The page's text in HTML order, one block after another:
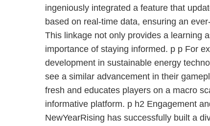
ingeniously integrated a feature that
based on real-time data, ensuring an
This linkage not only provides a learning
importance of staying informed. p p For
development in sustainable energy
see a similar advancement in their
fresh and educates players on a macro
informative platform. p h2 Engagement
NewYearRising has successfully built a